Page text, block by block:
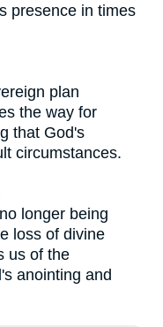
presence in times
plan
the way for
that God's
circumstances.
longer being
loss of divine
us of the
anointing and